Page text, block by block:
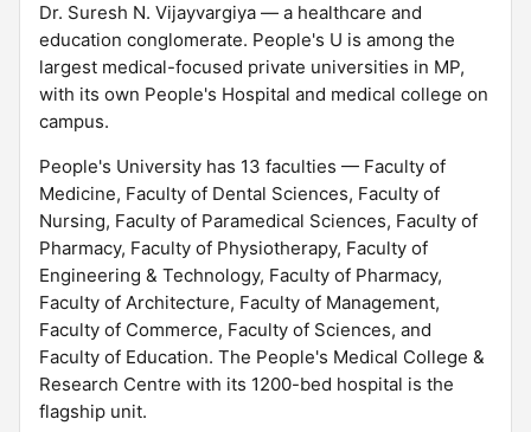
Dr. Suresh N. Vijayvargiya — a healthcare and
education conglomerate. People's U is among the
largest medical-focused private universities in MP,
with its own People's Hospital and medical college on
campus.
People's University has 13 faculties — Faculty of
Medicine, Faculty of Dental Sciences, Faculty of
Nursing, Faculty of Paramedical Sciences, Faculty of
Pharmacy, Faculty of Physiotherapy, Faculty of
Engineering & Technology, Faculty of Pharmacy,
Faculty of Architecture, Faculty of Management,
Faculty of Commerce, Faculty of Sciences, and
Faculty of Education. The People's Medical College &
Research Centre with its 1200-bed hospital is the
flagship unit.